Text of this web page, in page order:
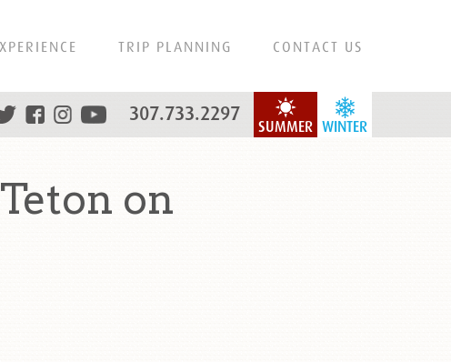
TRIP PLANNING CONTACT US
WINTER
SUMMER
307.733.2297
on